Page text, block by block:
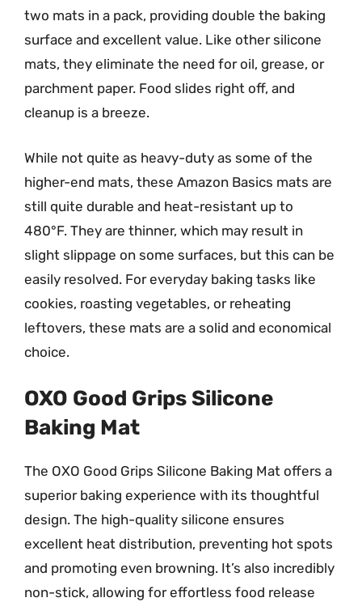
two mats in a pack, providing double the baking
surface and excellent value. Like other silicone
mats, they eliminate the need for oil, grease, or
parchment paper. Food slides right off, and
cleanup is a breeze.
While not quite as heavy-duty as some of the
higher-end mats, these Amazon Basics mats are
still quite durable and heat-resistant up to
480°F. They are thinner, which may result in
slight slippage on some surfaces, but this can be
easily resolved. For everyday baking tasks like
cookies, roasting vegetables, or reheating
leftovers, these mats are a solid and economical
choice.
OXO Good Grips Silicone
Baking Mat
The OXO Good Grips Silicone Baking Mat offers a
superior baking experience with its thoughtful
design. The high-quality silicone ensures
excellent heat distribution, preventing hot spots
and promoting even browning. It’s also incredibly
non-stick, allowing for effortless food release